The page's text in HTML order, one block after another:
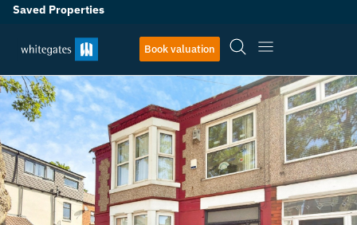
Saved Properties
Book valuation